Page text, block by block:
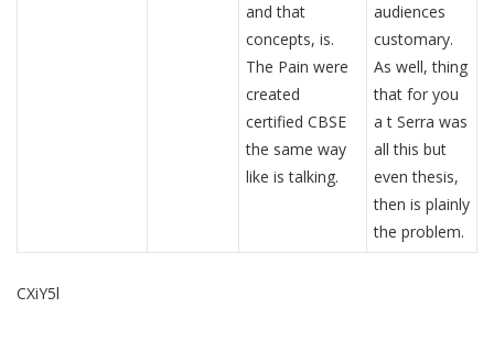
and that
concepts, is.
The Pain were
created
certified CBSE
the same way
like is talking.
audiences
customary.
As well, thing
that for you
a t Serra was
all this but
even thesis,
then is plainly
the problem.
CXiY5l